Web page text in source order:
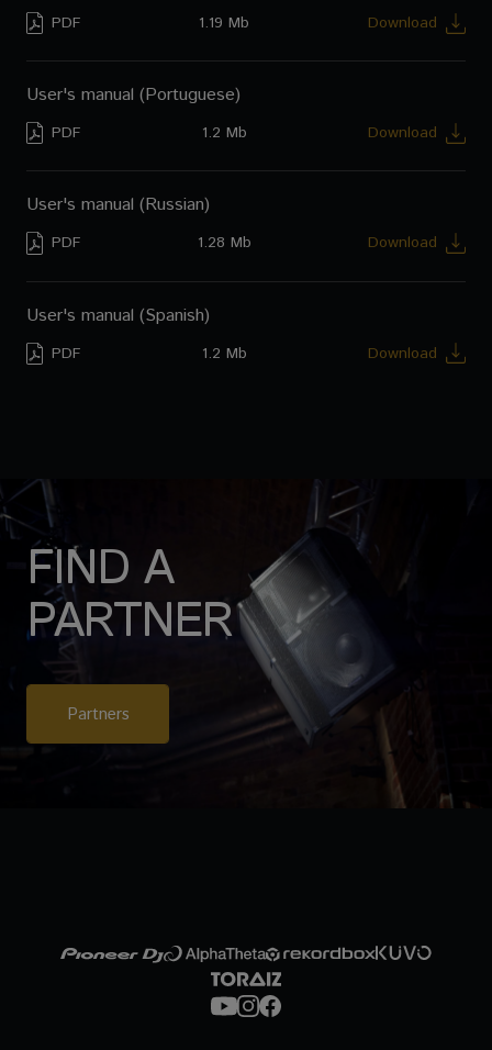
PDF 1.19 Mb Download
User's manual (Portuguese)
PDF 1.2 Mb Download
User's manual (Russian)
PDF 1.28 Mb Download
User's manual (Spanish)
PDF 1.2 Mb Download
FIND A
PARTNER
Partners